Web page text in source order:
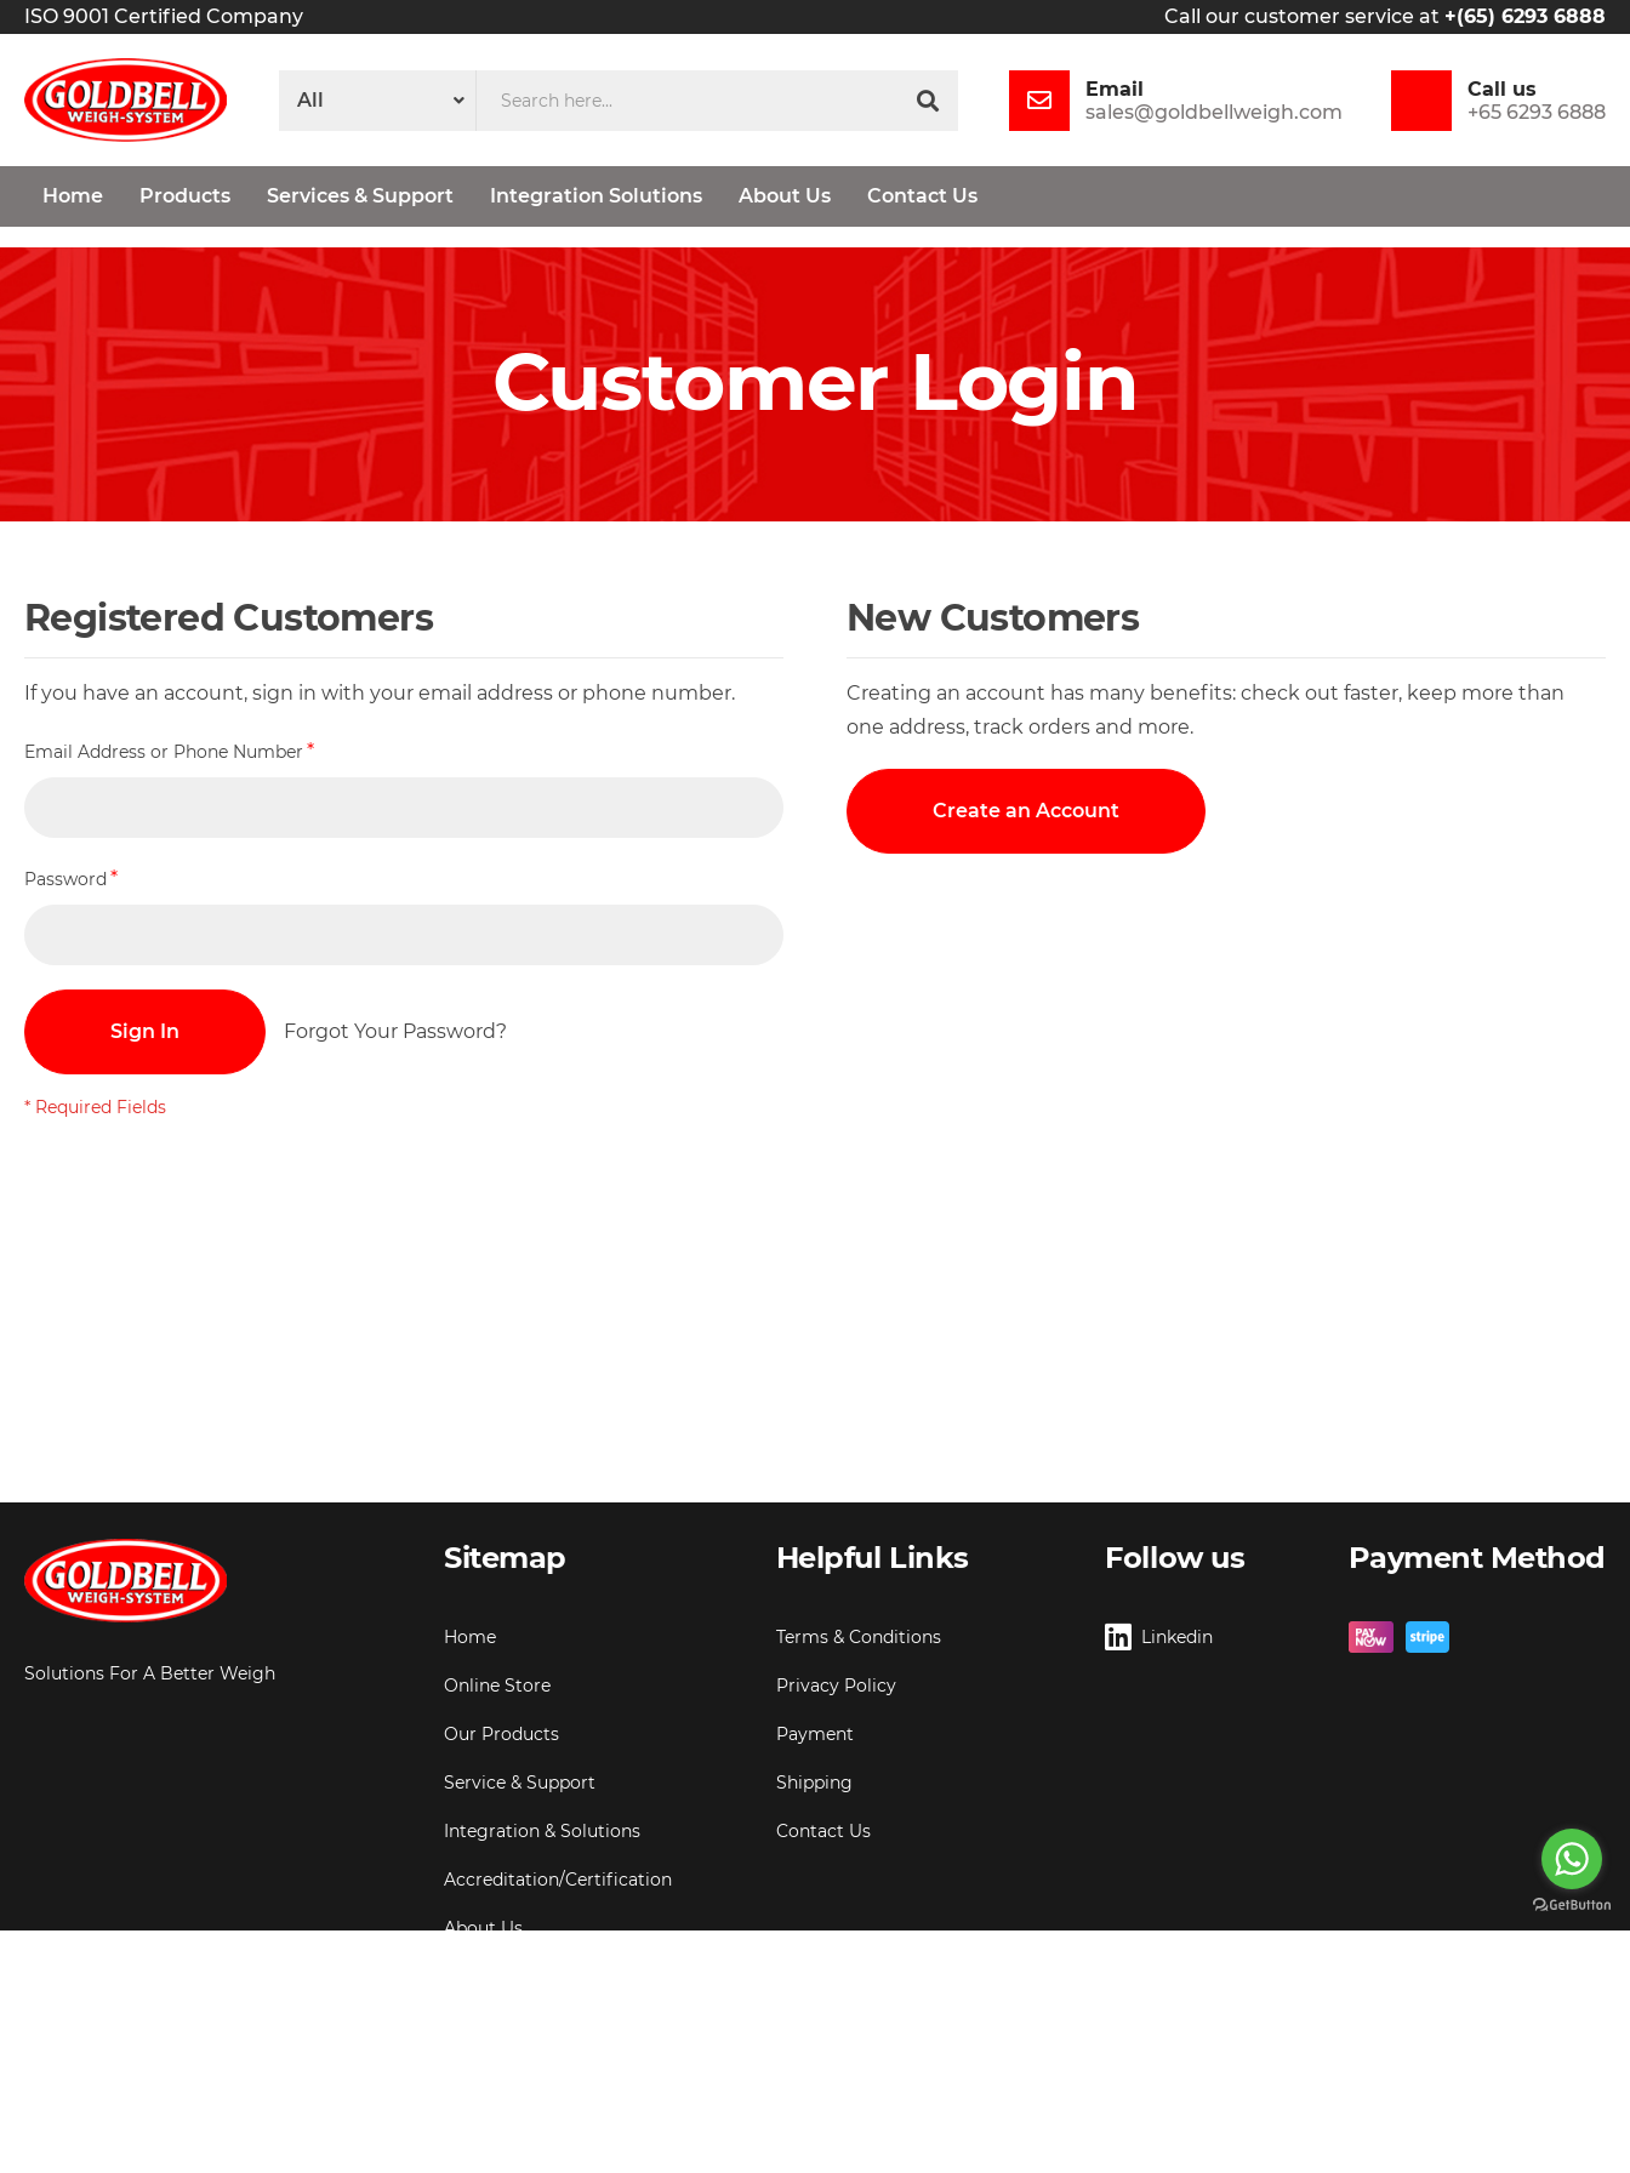
ISO 9001 Certified Company Call our customer service at +(65) 6293 6888
Email
sales@goldbellweigh.com
Call us
+65 6293 6888
Home Products Services & Support Integration Solutions About Us Contact Us
Customer Login
Registered Customers
If you have an account, sign in with your email address or phone number.
Email Address or Phone Number
Password
Sign In Forgot Your Password?
New Customers
Creating an account has many benefits: check out faster, keep more than
one address, track orders and more.
Create an Account
Solutions For A Better Weigh
Sitemap
Home
Online Store
Our Products
Service & Support
Integration & Solutions
Accreditation/Certification
About Us
Helpful Links
Terms & Conditions
Privacy Policy
Payment
Shipping
Contact Us
Follow us
Linkedin
Payment Method